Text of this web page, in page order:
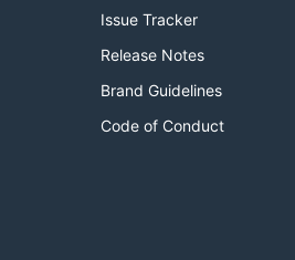
Issue Tracker
Release Notes
Brand Guidelines
Code of Conduct